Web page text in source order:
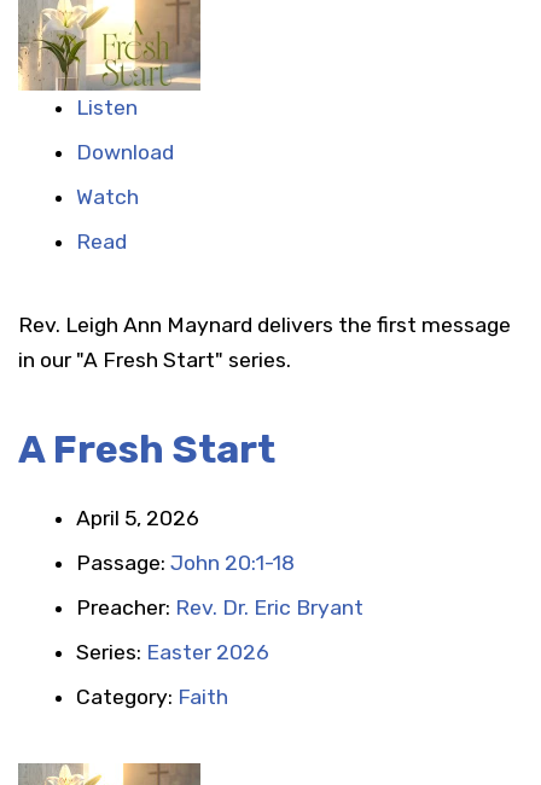
Listen
Download
Watch
Read
Rev. Leigh Ann Maynard delivers the first message
in our "A Fresh Start" series.
A Fresh Start
April 5, 2026
Passage: John 20:1-18
Preacher: Rev. Dr. Eric Bryant
Series: Easter 2026
Category: Faith